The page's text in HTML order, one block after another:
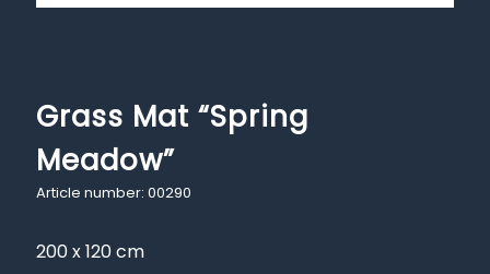
Grass Mat “Spring
Meadow”
Article number: 00290
200 x 120 cm